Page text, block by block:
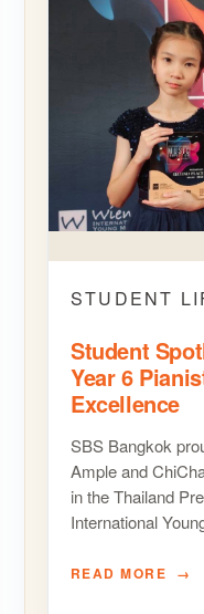
STUDENT
Student
Year 6
Excellence
SBS Bangkok
Ample and
in the Thailand
International
READ MORE